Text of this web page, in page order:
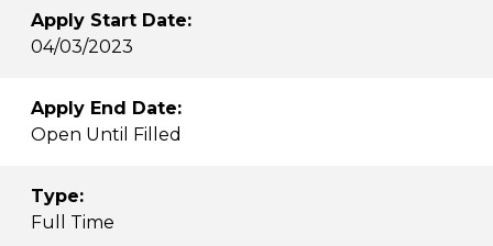
Apply Start Date:
04/03/2023
Apply End Date:
Open Until Filled
Type:
Full Time